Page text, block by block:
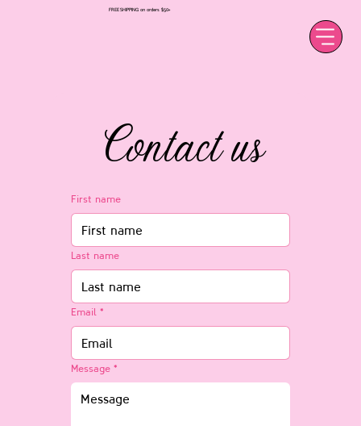
FREE SHIPPING on orders $50+
Contact us
First name
Last name
Email *
Message *